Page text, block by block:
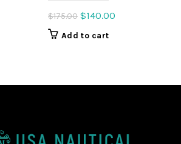
$175.00 Original
price
$140.00
Add to cart